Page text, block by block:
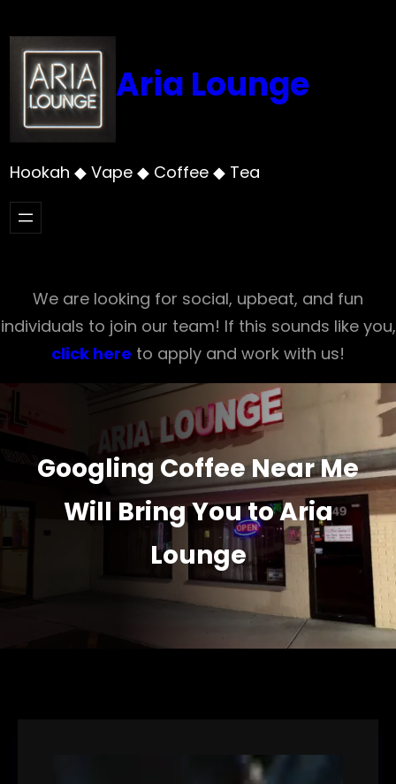
to
content
Aria Lounge
Hookah ◆ Vape ◆ Coffee ◆ Tea
We are looking for social, upbeat, and fun
individuals to join our team! If this sounds like you,
click here to apply and work with us!
Googling Coffee Near Me
Will Bring You to Aria
Lounge